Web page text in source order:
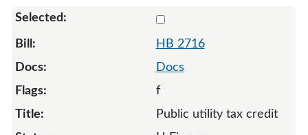
HB 2716
Docs
f
Public utility tax credit